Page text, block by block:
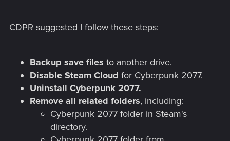
CDPR suggested I follow these steps:
Backup save files to another drive.
Disable Steam Cloud for Cyberpunk 2077.
Uninstall Cyberpunk 2077.
Remove all related folders, including:
Cyberpunk 2077 folder in Steam's
directory.